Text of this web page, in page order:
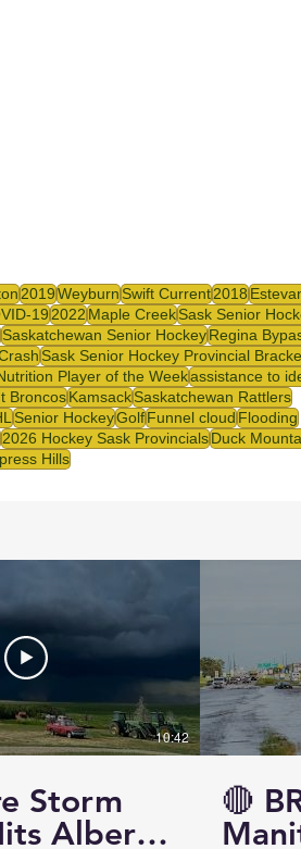
2019Weyburn Swift Current2018
192022Maple CreekSask Senior
Saskatchewan Senior HockeyRegina
Sask Senior Hockey Provincial
Player of the Weekassistance to
BroncosKamsackSaskatchewan Rattlers
Senior HockeyGolfFunnel cloudFlooding
2026 Hockey Sask ProvincialsDuck
Hills
10:42
Storm
Alberta
🔴